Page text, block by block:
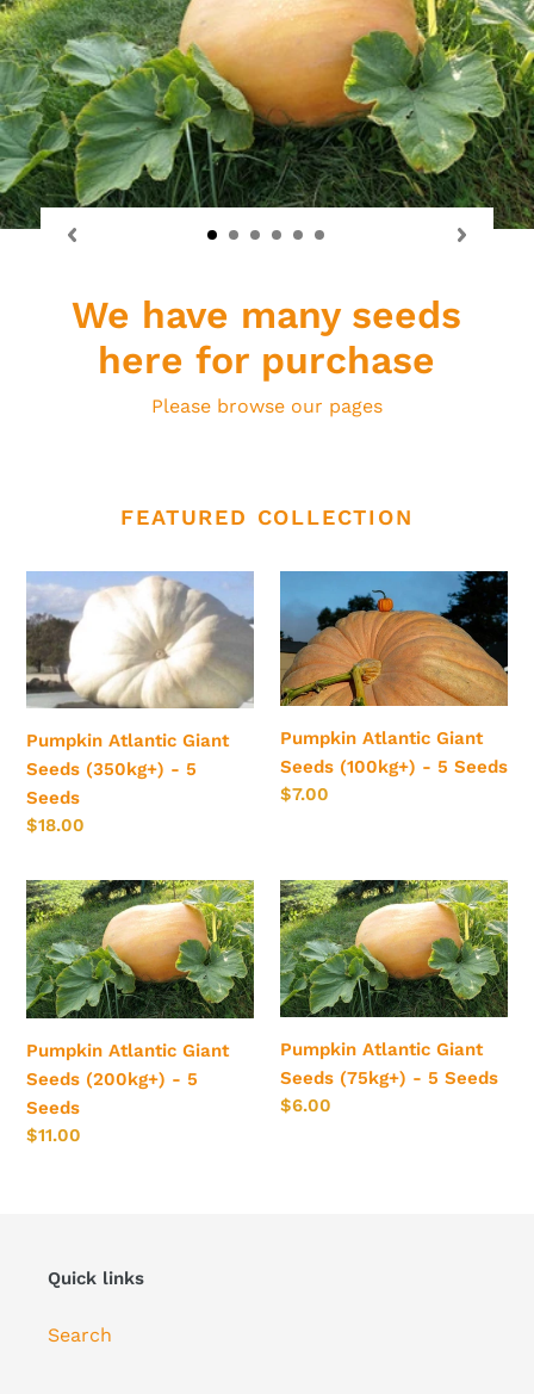
We have many seeds
here for purchase
Please browse our pages
FEATURED COLLECTION
Pumpkin
Atlantic
Giant
Seeds
(350kg+)
Pumpkin Atlantic Giant
Seeds (350kg+) - 5
Seeds
Regular
$18.00
Atlantic
Giant
Seeds
(100kg+)
-
5
Seeds
Pumpkin Atlantic Giant
Seeds (100kg+) - 5 Seeds
Regular
$7.00
Pumpkin
Atlantic
Giant
Seeds
(200kg+)
Seeds
Pumpkin Atlantic Giant
Seeds (200kg+) - 5
Seeds
Regular
$11.00
Pumpkin
Atlantic
Giant
Seeds
(75kg+)
Seeds
Pumpkin Atlantic Giant
Seeds (75kg+) - 5 Seeds
Regular
$6.00
Quick links
Search